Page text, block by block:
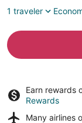
1 traveler
Earn rewards
Rewards
Many airlines